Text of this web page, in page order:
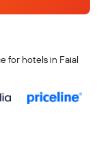
for hotels in Faial